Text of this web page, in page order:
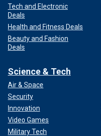
Tech and Electronic
Deals
Health and Fitness Deals
Beauty and Fashion
Deals
Science & Tech
Air & Space
Security
Innovation
Video Games
Military Tech